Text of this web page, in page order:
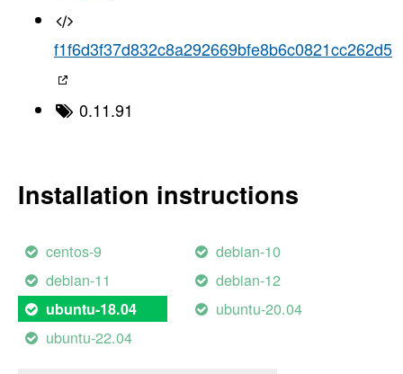
f1f6d3f37d832c8a292669bfe8b6c0821cc262d5
0.11.91
Installation instructions
centos-9
debian-10
debian-11
debian-12
ubuntu-18.04
ubuntu-20.04
ubuntu-22.04